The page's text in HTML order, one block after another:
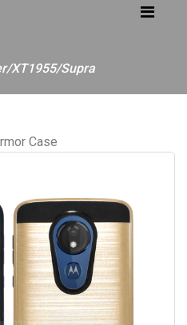
XT1955/Supra
Case